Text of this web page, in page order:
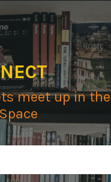
meet up in the